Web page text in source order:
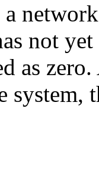
not
as
system,